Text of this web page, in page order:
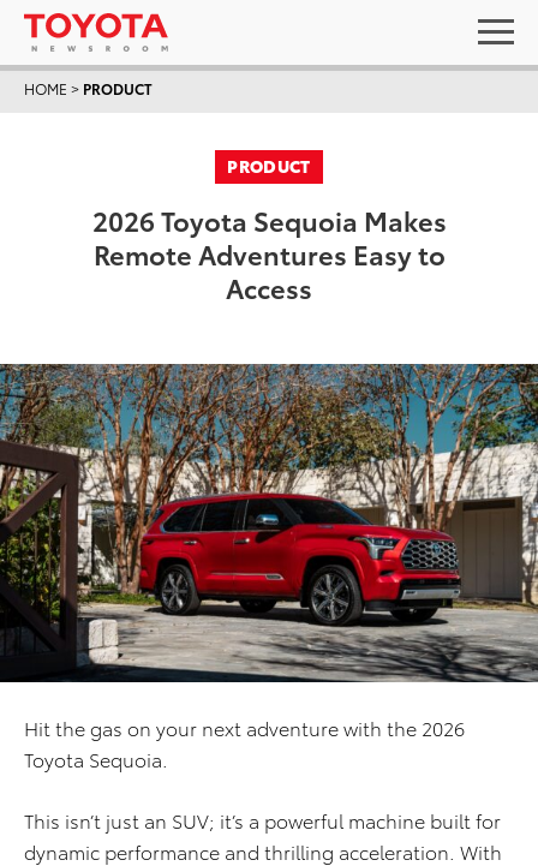
HOME > PRODUCT
PRODUCT
2026 Toyota Sequoia Makes
Remote Adventures Easy to
Access
Hit the gas on your next adventure with the 2026
Toyota Sequoia.
This isn’t just an SUV; it’s a powerful machine built for
dynamic performance and thrilling acceleration. With